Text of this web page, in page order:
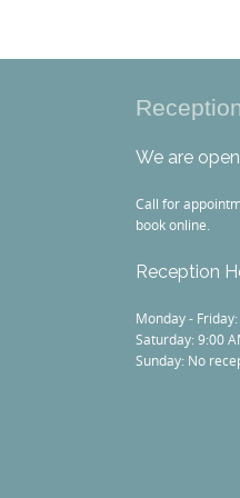
We are
Call for
book online.
Reception
Monday -
Saturday: 9:00
Sunday: No